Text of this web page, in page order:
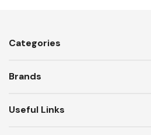
Categories
Brands
Useful Links